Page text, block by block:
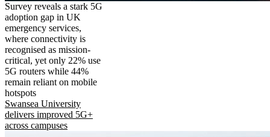
Survey reveals a stark 5G
adoption gap in UK
emergency services,
where connectivity is
recognised as mission-
critical, yet only 22% use
5G routers while 44%
remain reliant on mobile
hotspots
Swansea University
delivers improved 5G+
across campuses